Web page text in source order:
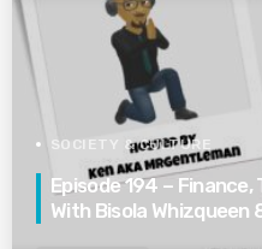
SOCIETY & CULTURE
Episode 194 –
With Bisola